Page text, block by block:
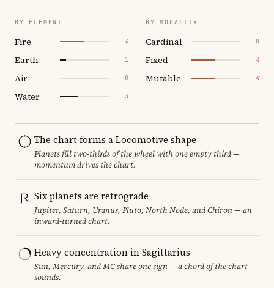
BY ELEMENT
Fire 4
Earth 1
Air 0
Water 3
BY MODALITY
Cardinal 0
Fixed 4
Mutable 4
The chart forms a Locomotive shape
Planets fill two-thirds of the wheel with one empty third —
momentum drives the chart.
Six planets are retrograde
Jupiter, Saturn, Uranus, Pluto, North Node, and Chiron — an
inward-turned chart.
Heavy concentration in Sagittarius
Sun, Mercury, and MC share one sign — a chord of the chart
sounds.